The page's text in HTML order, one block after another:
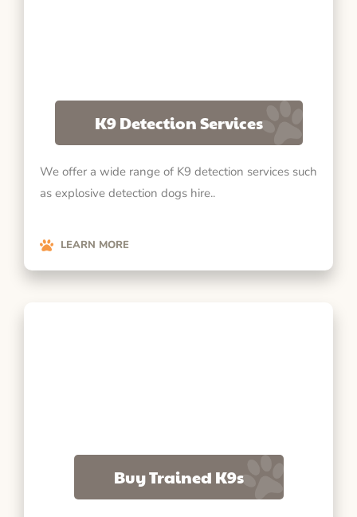
K9 Detection Services
We offer a wide range of K9 detection services such
as explosive detection dogs hire..
LEARN MORE
Buy Trained K9s